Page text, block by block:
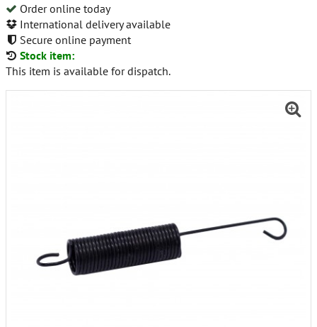
Order online today
International delivery available
Secure online payment
Stock item:
This item is available for dispatch.